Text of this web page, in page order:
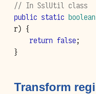
// In SslUtil class
public static boolean
r) {
return false;
}
Transform